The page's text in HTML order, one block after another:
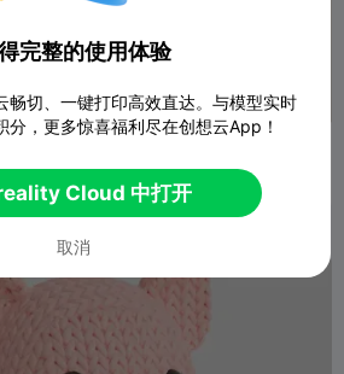

完整的使用体验
畅切、一键打印高效直达。与模型实时
分，更多惊喜福利尽在创想云App！
Cloud 中打开
取消